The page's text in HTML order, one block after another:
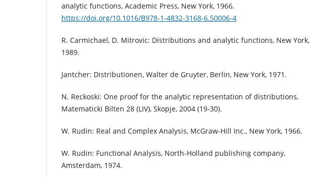
analytic functions, Academic Press, New York, 1966.
https://doi.org/10.1016/B978-1-4832-3168-6.50006-4
R. Carmichael, D. Mitrovic: Distributions and analytic functions, New York,
1989.
Jantcher: Distributionen, Walter de Gruyter, Berlin, New York, 1971.
N. Reckoski: One proof for the analytic representation of distributions,
Matematicki Bilten 28 (LIV), Skopje, 2004 (19-30).
W. Rudin: Real and Complex Analysis, McGraw-Hill Inc., New York, 1966.
W. Rudin: Functional Analysis, North-Holland publishing company,
Amsterdam, 1974.